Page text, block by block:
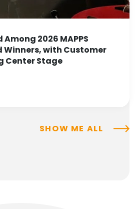
2026 MAPPS
Winners, with Customer
Center Stage
SHOW ME ALL